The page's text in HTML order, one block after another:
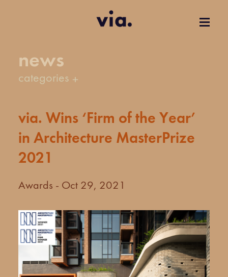
news
categories
via. Wins ‘Firm of the Year’
in Architecture MasterPrize
2021
Awards - Oct 29, 2021